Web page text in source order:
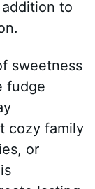
to
sweetness
fudge
cozy family
or